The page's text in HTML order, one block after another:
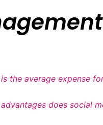
the average expense
does social